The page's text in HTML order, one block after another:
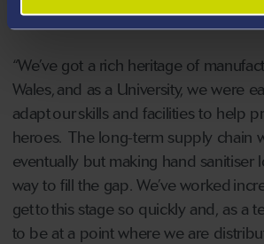
Innovation at Swansea University
“We’ve got a rich heritage of
Wales, and as a University, we were
adapt our skills and facilities to help
heroes. The long-term supply chain
eventually but making hand sanitiser
way to fill the gap. We’ve worked
get to this stage so quickly and, as a
to be at a point where we are